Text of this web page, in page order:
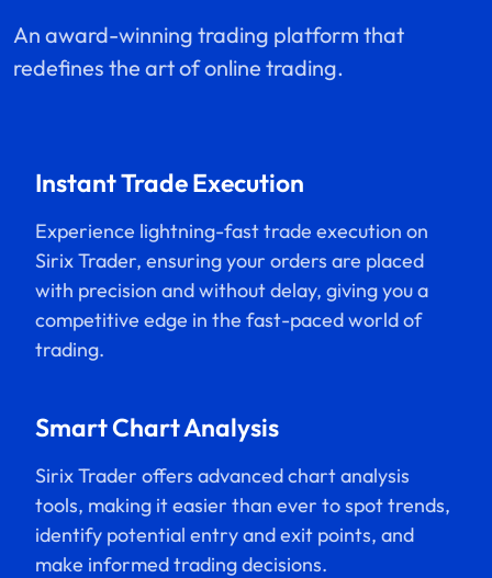
An award-winning trading platform that
redefines the art of online trading.
Instant Trade Execution
Experience lightning-fast trade execution on
Sirix Trader, ensuring your orders are placed
with precision and without delay, giving you a
competitive edge in the fast-paced world of
trading.
Smart Chart Analysis
Sirix Trader offers advanced chart analysis
tools, making it easier than ever to spot trends,
identify potential entry and exit points, and
make informed trading decisions.